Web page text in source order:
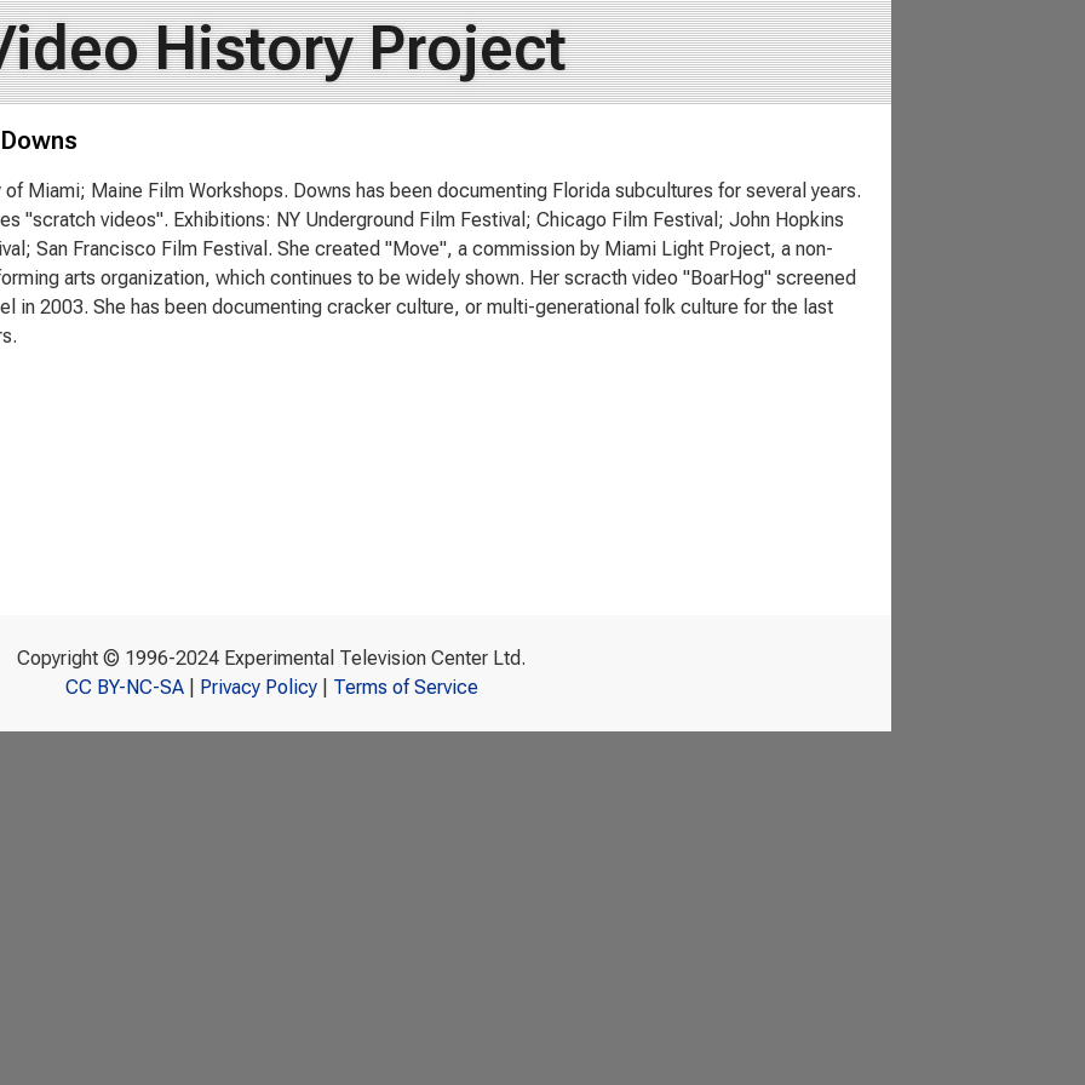
History Project
of Miami; Maine Film Workshops. Downs has been documenting Florida subcultures for several years.
"scratch videos". Exhibitions: NY Underground Film Festival; Chicago Film Festival; John Hopkins
San Francisco Film Festival. She created "Move", a commission by Miami Light Project, a non-
arts organization, which continues to be widely shown. Her scracth video "BoarHog" screened
in 2003. She has been documenting cracker culture, or multi-generational folk culture for the last
Copyright © 1996-2024 Experimental Television Center Ltd.
CC BY-NC-SA| Privacy Policy| Terms of Service